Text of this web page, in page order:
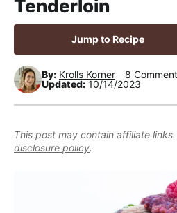
r
n
a
v
g
a
o
t
e
n
r
s
i
d
b
a
r
e
,
R
e
a
l
Tenderloin
Jump to Recipe
By: Krolls Korner
8
Updated: 10/14/2023
This post may contain affiliate
disclosure policy.